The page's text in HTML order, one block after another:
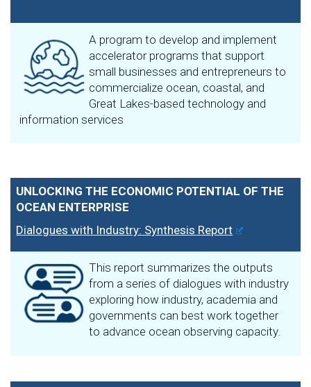
A program to develop and implement
accelerator programs that support
small businesses and entrepreneurs to
commercialize ocean, coastal, and
Great Lakes-based technology and
information services
UNLOCKING THE ECONOMIC POTENTIAL OF THE
OCEAN ENTERPRISE
Dialogues with Industry: Synthesis Report
This report summarizes the outputs
from a series of dialogues with industry
exploring how industry, academia and
governments can best work together
to advance ocean observing capacity.